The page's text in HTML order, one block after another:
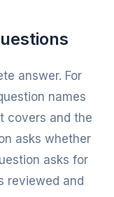
answer. For
names
covers and the
asks whether
asks for
reviewed and